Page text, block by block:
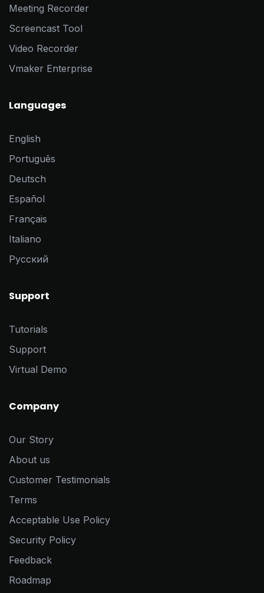
Meeting Recorder
Screencast Tool
Video Recorder
Vmaker Enterprise
Languages
English
Português
Deutsch
Español
Français
Italiano
Pусский
Support
Tutorials
Support
Virtual Demo
Company
Our Story
About us
Customer Testimonials
Terms
Acceptable Use Policy
Security Policy
Feedback
Roadmap